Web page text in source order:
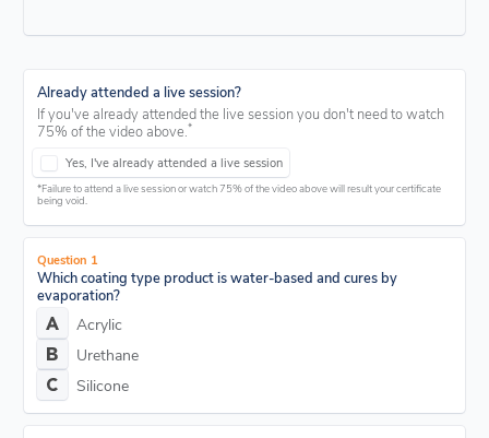
Already attended a live session?
If you've already attended the live session you don't need to watch
75% of the video above.*
Yes, I've already attended a live session
*Failure to attend a live session or watch 75% of the video above will result your certificate
being void.
Question 1
Which coating type product is water-based and cures by
evaporation?
Acrylic
Urethane
Silicone